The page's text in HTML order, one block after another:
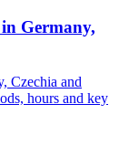
Germany,
Czechia and
hours and key